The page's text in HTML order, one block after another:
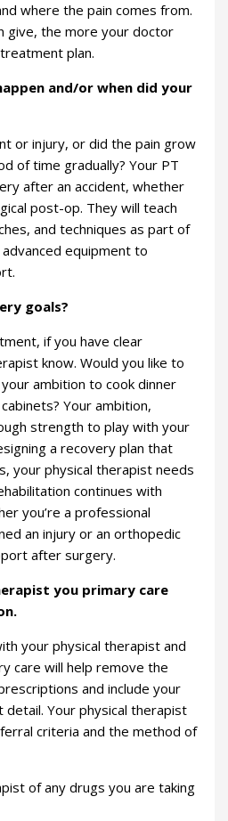
where the pain comes from.
give, the more your doctor
plan.
and/or when did your
or injury, or did the pain grow
of time gradually? Your PT
after an accident, whether
post-op. They will teach
and techniques as part of
equipment to
goals?
if you have clear
know. Would you like to
ambition to cook dinner
Your ambition,
strength to play with your
a recovery plan that
your physical therapist needs
continues with
you’re a professional
an injury or an orthopedic
after surgery.
you primary care
your physical therapist and
care will help remove the
and include your
Your physical therapist
criteria and the method of
of any drugs you are taking